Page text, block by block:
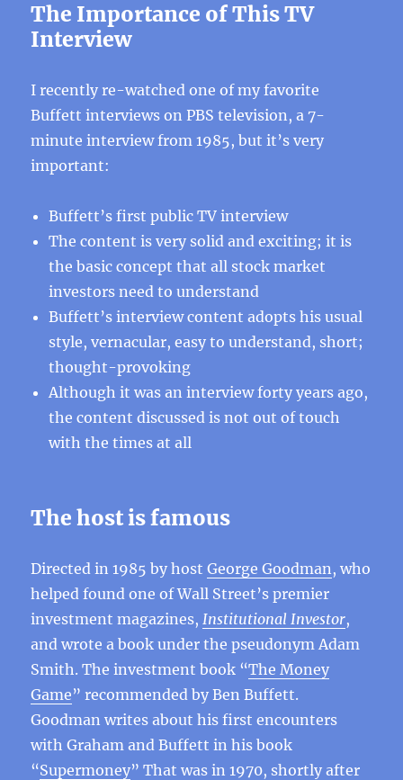
The Importance of This TV
Interview
I recently re-watched one of my favorite
Buffett interviews on PBS television, a 7-
minute interview from 1985, but it’s very
important:
Buffett’s first public TV interview
The content is very solid and exciting; it is
the basic concept that all stock market
investors need to understand
Buffett’s interview content adopts his usual
style, vernacular, easy to understand, short;
thought-provoking
Although it was an interview forty years ago,
the content discussed is not out of touch
with the times at all
The host is famous
Directed in 1985 by hostGeorge Goodman, who
helped found one of Wall Street’s premier
investment magazines,Institutional Investor,
and wrote a book under the pseudonym Adam
Smith. The investment book “The Money
Game” recommended by Ben Buffett.
Goodman writes about his first encounters
with Graham and Buffett in his book
“Supermoney” That was in 1970, shortly after